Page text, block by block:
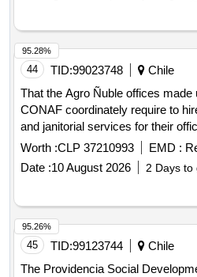
44 TID:99023748
Chile
That the Agro Ñuble offices made
CONAF coordinately require to
and janitorial services for their
Arrau Street N°738, Chillán
Worth :CLP 37210993 EMD :
Date :10 August 2026 2 Days to
95.28%
45 TID:99123744
Chile
The Providencia Social
95.26%